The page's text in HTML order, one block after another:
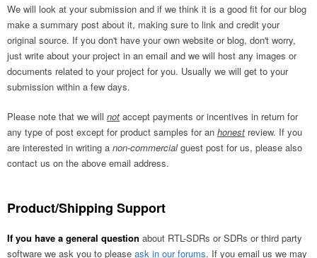
We will look at your submission and if we think it is a good fit for our blog
make a summary post about it, making sure to link and credit your
original source. If you don't have your own website or blog, don't worry,
just write about your project in an email and we will host any images or
documents related to your project for you. Usually we will get to your
submission within a few days.
Please note that we will not accept payments or incentives in return for
any type of post except for product samples for an honest review. If you
are interested in writing a non-commercialguest post for us, please also
contact us on the above email address.
Product/Shipping Support
If you have a general question about RTL-SDRs or SDRs or third party
software we ask you to please ask in our forums. If you email us we may